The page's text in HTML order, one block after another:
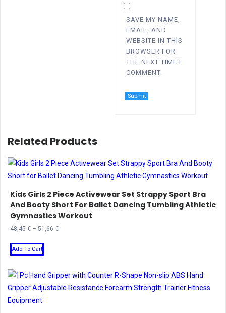
SAVE MY NAME,
EMAIL, AND
WEBSITE IN THIS
BROWSER FOR
THE NEXT TIME I
COMMENT.
Related Products
Kids Girls 2 Piece Activewear Set Strappy Sport Bra
And Booty Short For Ballet Dancing Tumbling Athletic
Gymnastics Workout
48,45 € – 51,66 €Price
51,66 €
Add To Cart
This
product
multiple